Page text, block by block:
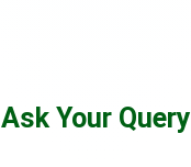
Ask Your Query